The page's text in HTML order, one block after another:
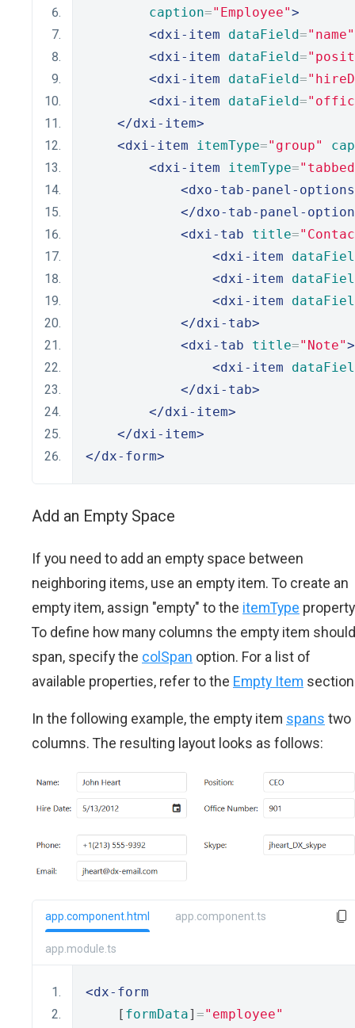
caption="Employee">
<dxi-item
dataField="name"
<dxi-item
dataField=
<dxi-item
dataField=
<dxi-item
dataField=
</dxi-item>
<dxi-item
itemType="group"
<dxi-item
itemType=
<dxo-tab-panel-options
</dxo-tab-panel-
<dxi-tab
title=
<dxi-item
<dxi-item
<dxi-item
</dxi-tab>
<dxi-tab
title="Note">
<dxi-item
</dxi-tab>
</dxi-item>
</dxi-item>
</dx-form>
Add an Empty Space
If you need to add an empty space between
neighboring items, use an empty item. To create an
empty item, assign "empty" to the itemType
To define how many columns the empty item should
span, specify the colSpan option. For a list of
available properties, refer to the Empty Item
In the following example, the empty item spans two
columns. The resulting layout looks as follows:
app.component.html app.component.ts
app.module.ts
<dx-form
    [
formData] ="employee"